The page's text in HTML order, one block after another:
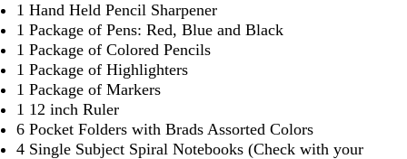
1 Hand Held Pencil Sharpener
1 Package of Pens: Red, Blue and Black
1 Package of Colored Pencils
1 Package of Highlighters
1 Package of Markers
1 12 inch Ruler
6 Pocket Folders with Brads Assorted Colors
4 Single Subject Spiral Notebooks (Check with your